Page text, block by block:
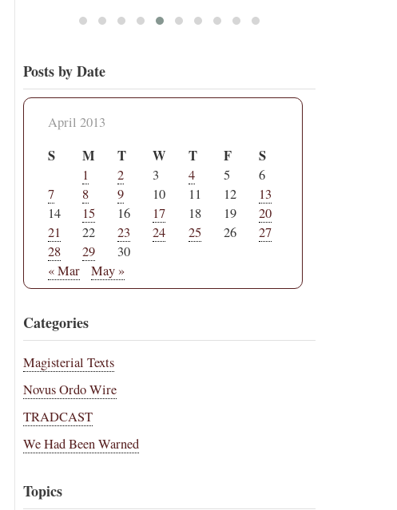
Posts by Date
April 2013
S M T W T F S
1 2 3 4 5
6
7
8 9 10 11 12
13
14
15 16 17 18 19
20
21
22 23 24 25 26
27
28
29
30
« Mar
May »
Categories
Magisterial Texts
Novus Ordo Wire
TRADCAST
We Had Been Warned
Topics